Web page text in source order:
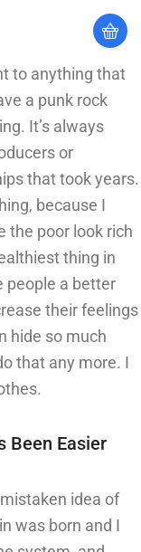
to anything that
a punk rock
It’s always
or
that took years.
because I
the poor look rich
thing in
people a better
their feelings
hide so much
that any more. I
Been Easier
idea of
was born and I